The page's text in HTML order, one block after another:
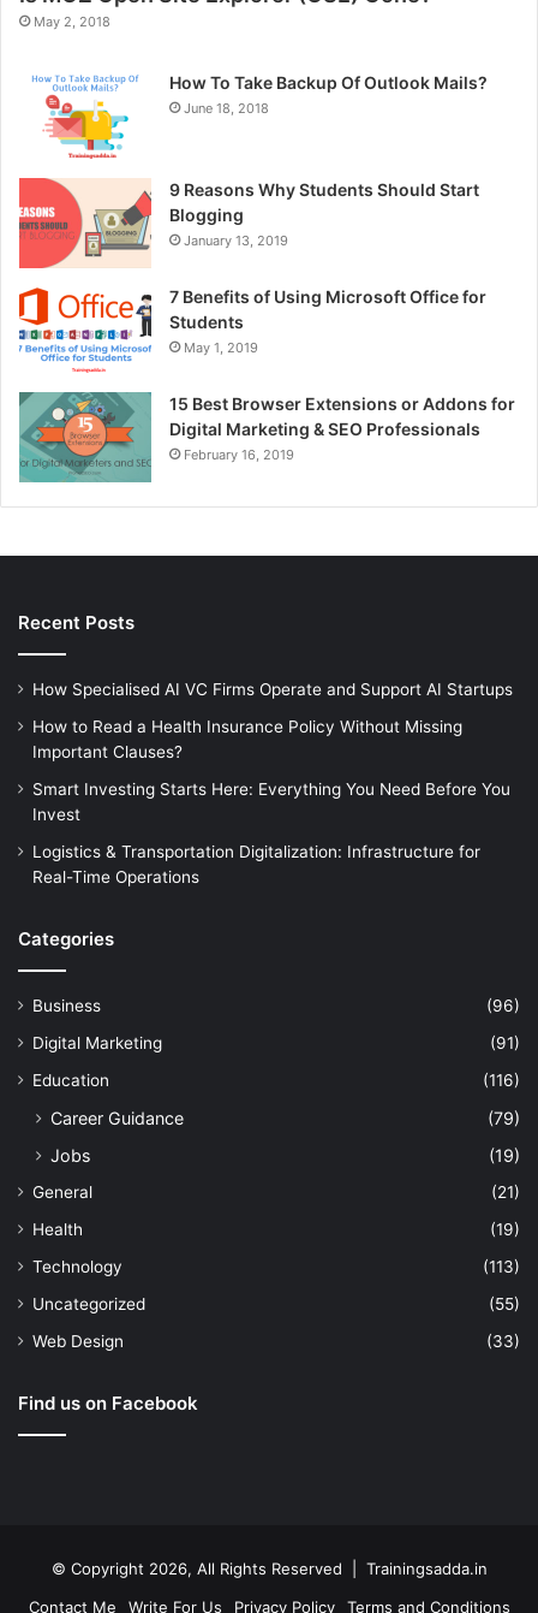
May 2, 2018
How To Take Backup Of Outlook Mails?
June 18, 2018
9 Reasons Why Students Should Start
Blogging
January 13, 2019
7 Benefits of Using Microsoft Office for
Students
May 1, 2019
15 Best Browser Extensions or Addons for
Digital Marketing & SEO Professionals
February 16, 2019
Recent Posts
How Specialised AI VC Firms Operate and Support AI Startups
How to Read a Health Insurance Policy Without Missing
Important Clauses?
Smart Investing Starts Here: Everything You Need Before You
Invest
Logistics & Transportation Digitalization: Infrastructure for
Real-Time Operations
Categories
Business
(96)
Digital Marketing
(91)
Education
(116)
Career Guidance
(79)
Jobs
(19)
General
(21)
Health
(19)
Technology
(113)
Uncategorized
(55)
Web Design
(33)
Find us on Facebook
© Copyright 2026, All Rights Reserved | Trainingsadda.in
Contact Me
Write For Us Privacy Policy Terms and Conditions